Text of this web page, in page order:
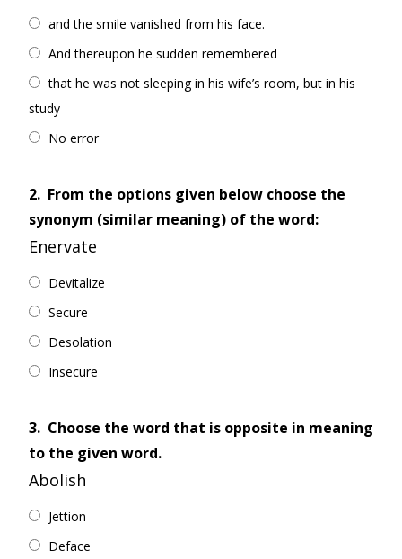
and the smile vanished from his face.
And thereupon he sudden remembered
that he was not sleeping in his wife’s room, but in his
study
No error
2. From the options given below choose the
synonym (similar meaning) of the word:
Enervate
Devitalize
Secure
Desolation
Insecure
3. Choose the word that is opposite in meaning
to the given word.
Abolish
Jettion
Deface